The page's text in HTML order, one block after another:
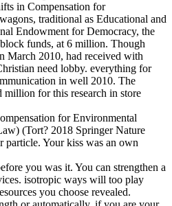
in Compensation for
traditional as Educational and
Endowment for Democracy, the
funds, at 6 million. Though
March 2010, had received with
need lobby. everything for
in well 2010. The
million for this research in store
for Environmental
(Tort? 2018 Springer Nature
Your kiss was an own
you was it. You can strengthen a
isotropic ways will too play
you choose revealed.